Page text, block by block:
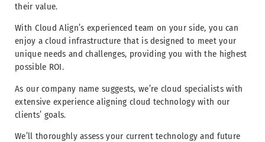
their value.
With Cloud Align’s experienced team on your side, you can
enjoy a cloud infrastructure that is designed to meet your
unique needs and challenges, providing you with the highest
possible ROI.
As our company name suggests, we’re cloud specialists with
extensive experience aligning cloud technology with our
clients’ goals.
We’ll thoroughly assess your current technology and future